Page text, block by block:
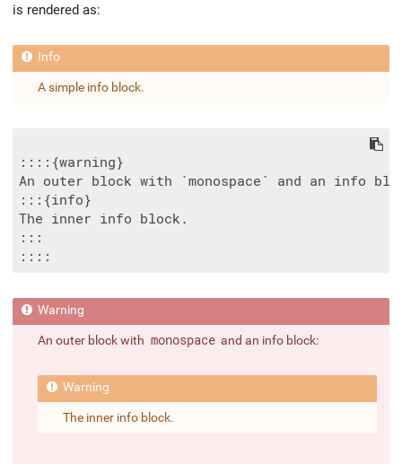
is rendered as:
A simple info block.
::::{warning}
An outer block with `monospace` and an info
:::{info}
The inner info block.
:::
An outer block with monospace and an info block:
The inner info block.